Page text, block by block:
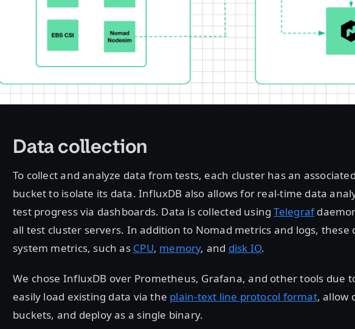
Data collection
To collect and analyze data from tests, each cluster has an
bucket to isolate its data. InfluxDB also allows for real-time data
test progress via dashboards. Data is collected usingTelegraf
all test cluster servers. In addition to Nomad metrics and logs, these
system metrics, such as CPU, memory, and disk IO.
We chose InfluxDB over Prometheus, Grafana, and other tools due
easily load existing data via the plain-text line protocol format, allow
buckets, and deploy as a single binary.